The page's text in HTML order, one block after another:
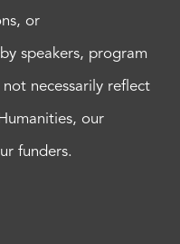
or
speakers, program
necessarily reflect
our
funders.